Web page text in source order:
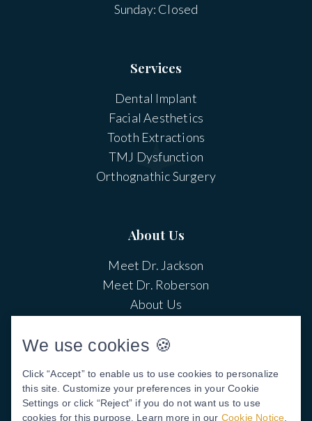
Sunday: Closed
Services
Dental Implant
Facial Aesthetics
Tooth Extractions
TMJ Dysfunction
Orthognathic Surgery
About Us
Meet Dr. Jackson
Meet Dr. Roberson
About Us
Patient Stories
Video Library
We use cookies 🍪
Click “Accept” to enable us to use cookies to personalize
this site. Customize your preferences in your Cookie
Settings or click “Reject” if you do not want us to use
cookies for this purpose. Learn more in our Cookie Notice